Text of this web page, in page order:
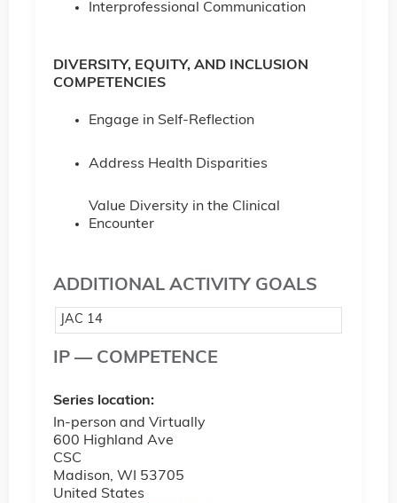
Interprofessional Communication
DIVERSITY, EQUITY, AND INCLUSION
COMPETENCIES
Engage in Self-Reflection
Address Health Disparities
Value Diversity in the Clinical
Encounter
ADDITIONAL ACTIVITY GOALS
JAC 14
IP — COMPETENCE
Series location:
In-person and Virtually
600 Highland Ave
CSC
Madison, WI
53705
United States